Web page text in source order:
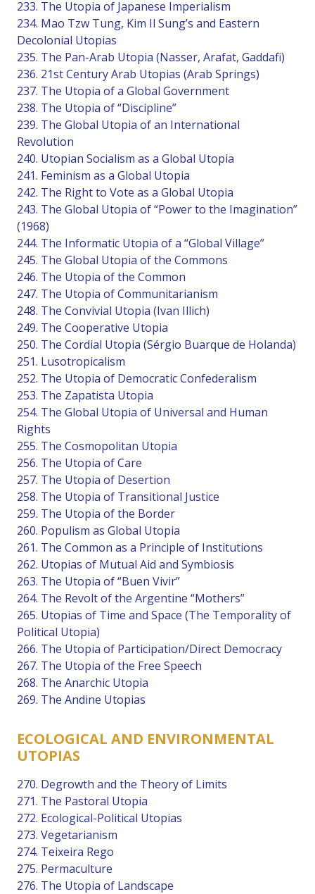
233. The Utopia of Japanese Imperialism
234. Mao Tzw Tung, Kim Il Sung’s and Eastern
Decolonial Utopias
235. The Pan-Arab Utopia (Nasser, Arafat, Gaddafi)
236. 21st Century Arab Utopias (Arab Springs)
237. The Utopia of a Global Government
238. The Utopia of “Discipline”
239. The Global Utopia of an International
Revolution
240. Utopian Socialism as a Global Utopia
241. Feminism as a Global Utopia
242. The Right to Vote as a Global Utopia
243. The Global Utopia of “Power to the Imagination”
(1968)
244. The Informatic Utopia of a “Global Village”
245. The Global Utopia of the Commons
246. The Utopia of the Common
247. The Utopia of Communitarianism
248. The Convivial Utopia (Ivan Illich)
249. The Cooperative Utopia
250. The Cordial Utopia (Sérgio Buarque de Holanda)
251. Lusotropicalism
252. The Utopia of Democratic Confederalism
253. The Zapatista Utopia
254. The Global Utopia of Universal and Human
Rights
255. The Cosmopolitan Utopia
256. The Utopia of Care
257. The Utopia of Desertion
258. The Utopia of Transitional Justice
259. The Utopia of the Border
260. Populism as Global Utopia
261. The Common as a Principle of Institutions
262. Utopias of Mutual Aid and Symbiosis
263. The Utopia of “Buen Vivir”
264. The Revolt of the Argentine “Mothers”
265. Utopias of Time and Space (The Temporality of
Political Utopia)
266. The Utopia of Participation/Direct Democracy
267. The Utopia of the Free Speech
268. The Anarchic Utopia
269. The Andine Utopias
ECOLOGICAL AND ENVIRONMENTAL
UTOPIAS
270. Degrowth and the Theory of Limits
271. The Pastoral Utopia
272. Ecological-Political Utopias
273. Vegetarianism
274. Teixeira Rego
275. Permaculture
276. The Utopia of Landscape